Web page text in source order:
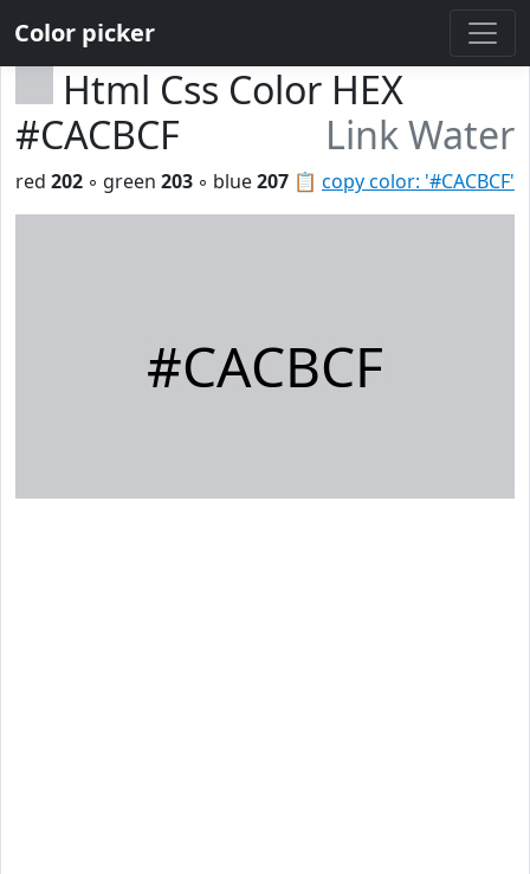
Color picker
Html Css Color HEX
#CACBCF
Link Water
📋 copy color: '#CACBCF'
red 202 ◦ green 203 ◦ blue207
#CACBCF